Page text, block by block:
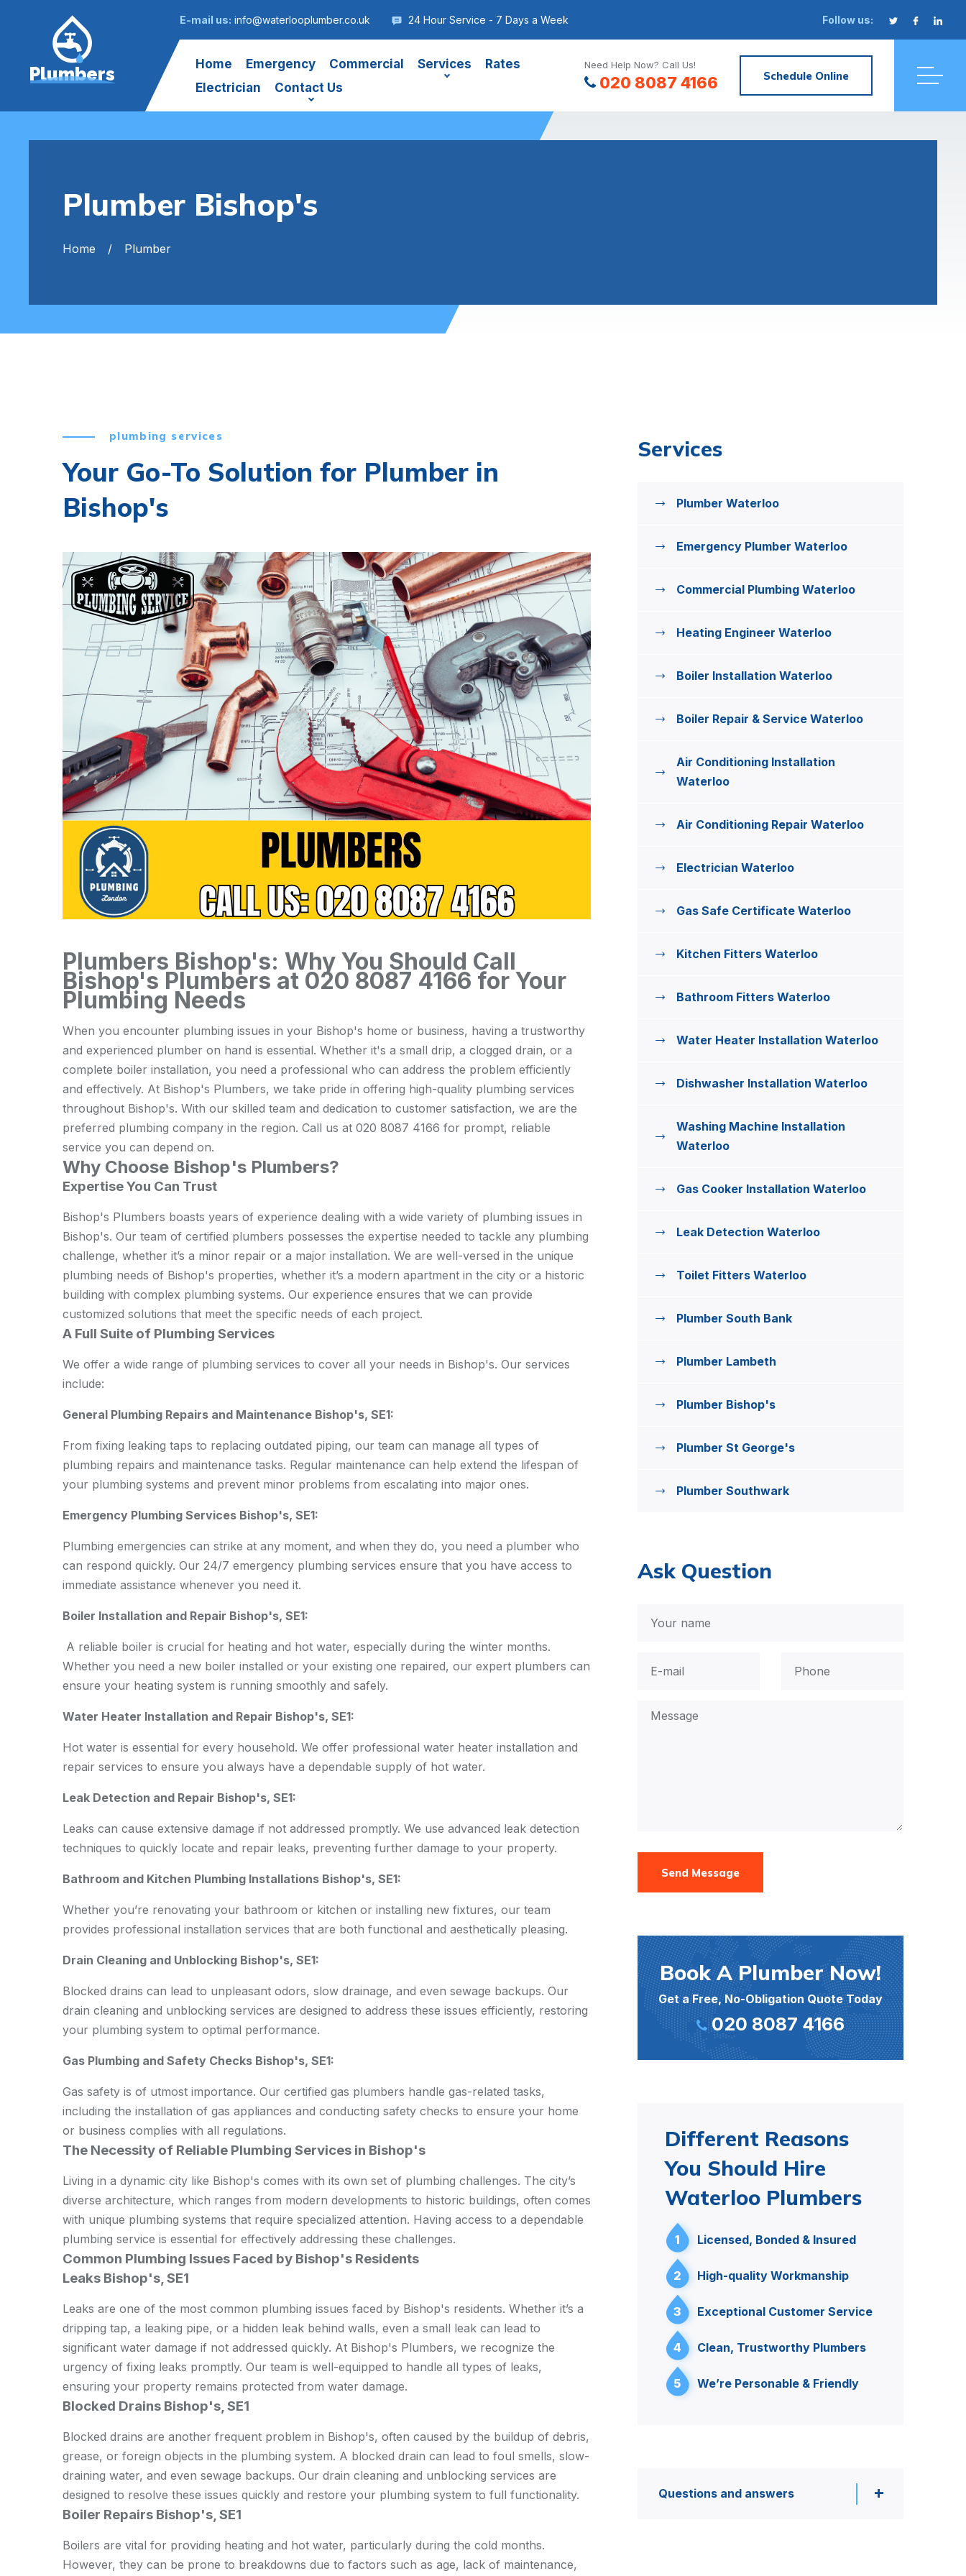
E-mail us: info@waterlooplumber.co.uk 24 Hour Service - 7 Days a Week Follow us:
Plumbers Home Emergency Commercial Services
Rates
Electrician
Contact Us
Need Help Now? Call Us!
020 8087 4166 Schedule Online
Plumber Bishop's
Home Plumber
plumbing services
Your Go-To Solution for Plumber in
Bishop's
Plumbers Bishop's: Why You Should Call
Bishop's Plumbers at 020 8087 4166 for Your
Plumbing Needs
When you encounter plumbing issues in your Bishop's home or business, having a trustworthy
and experienced plumber on hand is essential. Whether it's a small drip, a clogged drain, or a
complete boiler installation, you need a professional who can address the problem efficiently
and effectively. At Bishop's Plumbers, we take pride in offering high-quality plumbing services
throughout Bishop's. With our skilled team and dedication to customer satisfaction, we are the
preferred plumbing company in the region. Call us at 020 8087 4166 for prompt, reliable
service you can depend on.
Why Choose Bishop's Plumbers?
Expertise You Can Trust
Bishop's Plumbers boasts years of experience dealing with a wide variety of plumbing issues in
Bishop's. Our team of certified plumbers possesses the expertise needed to tackle any plumbing
challenge, whether it’s a minor repair or a major installation. We are well-versed in the unique
plumbing needs of Bishop's properties, whether it’s a modern apartment in the city or a historic
building with complex plumbing systems. Our experience ensures that we can provide
customized solutions that meet the specific needs of each project.
A Full Suite of Plumbing Services
We offer a wide range of plumbing services to cover all your needs in Bishop's. Our services
include:
General Plumbing Repairs and Maintenance Bishop's, SE1:
From fixing leaking taps to replacing outdated piping, our team can manage all types of
plumbing repairs and maintenance tasks. Regular maintenance can help extend the lifespan of
your plumbing systems and prevent minor problems from escalating into major ones.
Emergency Plumbing Services Bishop's, SE1:
Plumbing emergencies can strike at any moment, and when they do, you need a plumber who
can respond quickly. Our 24/7 emergency plumbing services ensure that you have access to
immediate assistance whenever you need it.
Boiler Installation and Repair Bishop's, SE1:
A reliable boiler is crucial for heating and hot water, especially during the winter months.
Whether you need a new boiler installed or your existing one repaired, our expert plumbers can
ensure your heating system is running smoothly and safely.
Water Heater Installation and Repair Bishop's, SE1:
Hot water is essential for every household. We offer professional water heater installation and
repair services to ensure you always have a dependable supply of hot water.
Leak Detection and Repair Bishop's, SE1:
Leaks can cause extensive damage if not addressed promptly. We use advanced leak detection
techniques to quickly locate and repair leaks, preventing further damage to your property.
Bathroom and Kitchen Plumbing Installations Bishop's, SE1:
Whether you’re renovating your bathroom or kitchen or installing new fixtures, our team
provides professional installation services that are both functional and aesthetically pleasing.
Drain Cleaning and Unblocking Bishop's, SE1:
Blocked drains can lead to unpleasant odors, slow drainage, and even sewage backups. Our
drain cleaning and unblocking services are designed to address these issues efficiently, restoring
your plumbing system to optimal performance.
Gas Plumbing and Safety Checks Bishop's, SE1:
Gas safety is of utmost importance. Our certified gas plumbers handle gas-related tasks,
including the installation of gas appliances and conducting safety checks to ensure your home
or business complies with all regulations.
The Necessity of Reliable Plumbing Services in Bishop's
Living in a dynamic city like Bishop's comes with its own set of plumbing challenges. The city’s
diverse architecture, which ranges from modern developments to historic buildings, often comes
with unique plumbing systems that require specialized attention. Having access to a dependable
plumbing service is essential for effectively addressing these challenges.
Common Plumbing Issues Faced by Bishop's Residents
Leaks Bishop's, SE1
Leaks are one of the most common plumbing issues faced by Bishop's residents. Whether it’s a
dripping tap, a leaking pipe, or a hidden leak behind walls, even a small leak can lead to
significant water damage if not addressed quickly. At Bishop's Plumbers, we recognize the
urgency of fixing leaks promptly. Our team is well-equipped to handle all types of leaks,
ensuring your property remains protected from water damage.
Blocked Drains Bishop's, SE1
Blocked drains are another frequent problem in Bishop's, often caused by the buildup of debris,
grease, or foreign objects in the plumbing system. A blocked drain can lead to foul smells, slow-
draining water, and even sewage backups. Our drain cleaning and unblocking services are
designed to resolve these issues quickly and restore your plumbing system to full functionality.
Boiler Repairs Bishop's, SE1
Boilers are vital for providing heating and hot water, particularly during the cold months.
However, they can be prone to breakdowns due to factors such as age, lack of maintenance,
Services
Plumber Waterloo
Emergency Plumber Waterloo
Commercial Plumbing Waterloo
Heating Engineer Waterloo
Boiler Installation Waterloo
Boiler Repair & Service Waterloo
Air Conditioning Installation
Waterloo
Air Conditioning Repair Waterloo
Electrician Waterloo
Gas Safe Certificate Waterloo
Kitchen Fitters Waterloo
Bathroom Fitters Waterloo
Water Heater Installation Waterloo
Dishwasher Installation Waterloo
Washing Machine Installation
Waterloo
Gas Cooker Installation Waterloo
Leak Detection Waterloo
Toilet Fitters Waterloo
Plumber South Bank
Plumber Lambeth
Plumber Bishop's
Plumber St George's
Plumber Southwark
Ask Question
Send Message
Book A Plumber Now!
Get a Free, No-Obligation Quote Today
020 8087 4166
Different Reasons
You Should Hire
Waterloo Plumbers
1 Licensed, Bonded & Insured
2 High-quality Workmanship
3 Exceptional Customer Service
4 Clean, Trustworthy Plumbers
5 We’re Personable & Friendly
Questions and answers